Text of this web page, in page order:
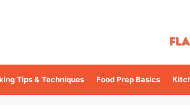
Tips & Techniques Food Prep Basics